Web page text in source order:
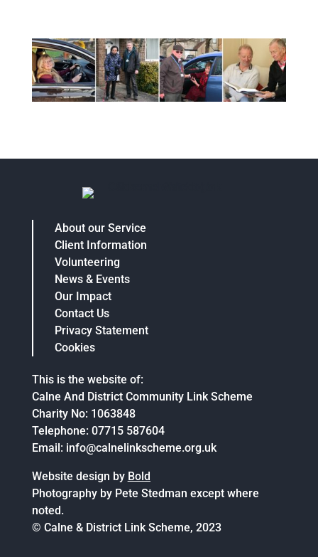
About our Service
Client Information
Volunteering
News & Events
Our Impact
Contact Us
Privacy Statement
Cookies
This is the website of:
Calne And District Community Link Scheme
Charity No: 1063848
Telephone: 07715 587604
Email: info@calnelinkscheme.org.uk
Website design by Bold
Photography by Pete Stedman except where
noted.
© Calne & District Link Scheme, 2023